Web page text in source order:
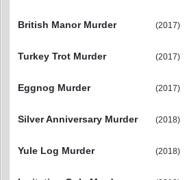
British Manor Murder
(2017)
Turkey Trot Murder
(2017)
Eggnog Murder
(2017)
Silver Anniversary Murder
(2018)
Yule Log Murder
(2018)